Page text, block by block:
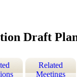
Draft
Related
Meetings